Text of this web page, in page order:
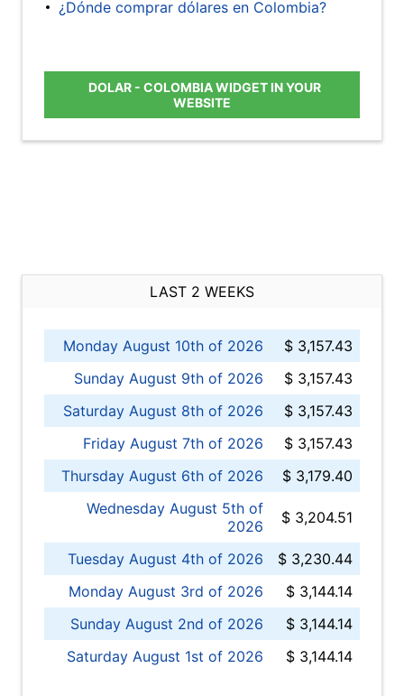
¿Dónde comprar dólares en Colombia?
DOLAR - COLOMBIA WIDGET IN YOUR
WEBSITE
LAST 2 WEEKS
Monday August 10th of 2026
$ 3,157.43
Sunday August 9th of 2026
$ 3,157.43
Saturday August 8th of 2026
$ 3,157.43
Friday August 7th of 2026
$ 3,157.43
Thursday August 6th of 2026
$ 3,179.40
Wednesday August 5th of
2026
$ 3,204.51
Tuesday August 4th of 2026
$ 3,230.44
Monday August 3rd of 2026
$ 3,144.14
Sunday August 2nd of 2026
$ 3,144.14
Saturday August 1st of 2026
$ 3,144.14